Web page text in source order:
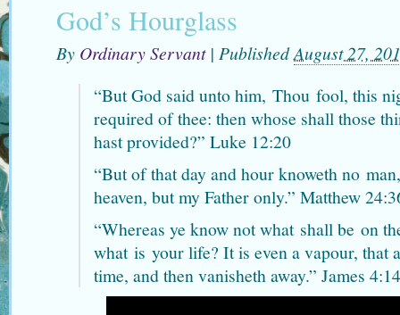
God’s Hourglass
By Ordinary Servant | PublishedAugust 27,
“But God said unto him, Thou fool, this
required of thee: then whose shall those
hast provided?” Luke 12:20
“But of that day and hour knoweth no man
heaven, but my Father only.” Matthew
“Whereas ye know not what shall be on
what is your life? It is even a vapour, that
time, and then vanisheth away.” James 4:14